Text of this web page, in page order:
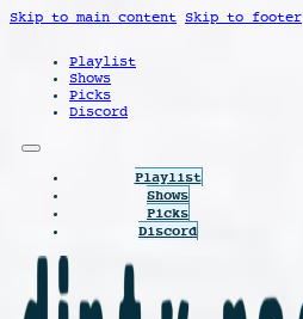
Skip to main content Skip to footer
Playlist
Shows
Picks
Discord
Playlist
Shows
Picks
Discord